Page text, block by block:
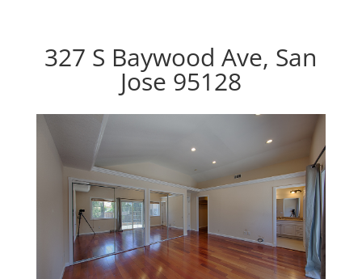
327 S Baywood Ave, San
Jose 95128